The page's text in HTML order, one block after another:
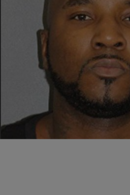
ENTERTAINMENT NEWS Atlanta's
Young Jeezy Posts $1 Million
Guilty to Gun Charge
Young Jeezy is out of jail after posting
plead not guilty to illegal possession of
illegally owned AK-47 that police
we previously reported, Jeezy was
Under the Influence of Music show last